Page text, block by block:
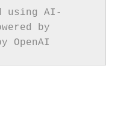
using AI-
by
OpenAI